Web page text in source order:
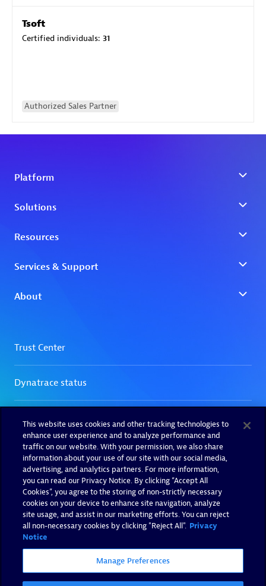
Tsoft
Certified individuals: 31
Authorized Sales Partner
This website uses cookies and other tracking technologies to
enhance user experience and to analyze performance and
traffic on our website. With your permission, we also share
information about your use of our site with our social media,
advertising, and analytics partners. For more information,
you can read our Privacy Notice. By clicking “Accept All
Cookies”, you agree to the storing of non-strictly necessary
cookies on your device to enhance site navigation, analyze
site usage, and assist in our marketing efforts. You can reject
all non-necessary cookies by clicking "Reject All". Privacy
Notice
Manage Preferences